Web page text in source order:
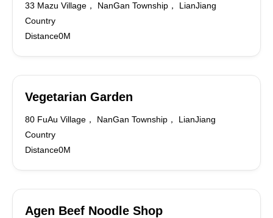
33 Mazu Village， NanGan Township， LianJiang
Country
Distance0M
Vegetarian Garden
80 FuAu Village， NanGan Township， LianJiang
Country
Distance0M
Agen Beef Noodle Shop